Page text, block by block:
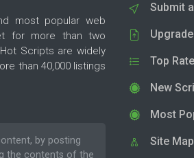
most popular web
for more than two
Scripts are widely
than 40,000 listings
by posting
the contents of the
Submit
Top
New
Most
Site Map